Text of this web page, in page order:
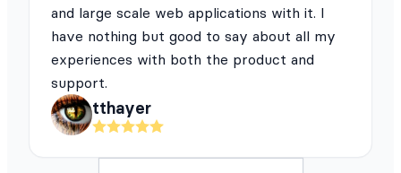
and large scale web applications with it. I
have nothing but good to say about all my
experiences with both the product and
support.
tthayer